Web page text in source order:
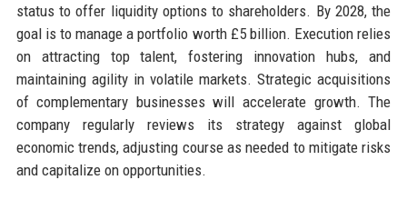
status to offer liquidity options to shareholders. By 2028, the
goal is to manage a portfolio worth £5 billion. Execution relies
on attracting top talent, fostering innovation hubs, and
maintaining agility in volatile markets. Strategic acquisitions
of complementary businesses will accelerate growth. The
company regularly reviews its strategy against global
economic trends, adjusting course as needed to mitigate risks
and capitalize on opportunities.